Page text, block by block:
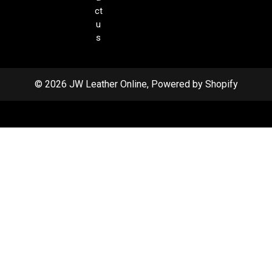
ct
u
s
© 2026 JW Leather Online, Powered by Shopify